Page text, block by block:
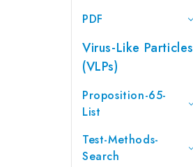
PDF
Virus-Like Particles
(VLPs)
Proposition-65-
List
Test-Methods-
Search